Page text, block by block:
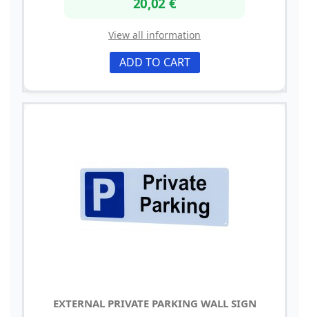
View all information
ADD TO CART
EXTERNAL PRIVATE PARKING WALL SIGN